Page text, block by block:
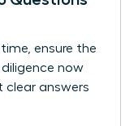
ensure the
diligence now
clear answers